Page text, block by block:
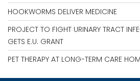
HOOKWORMS DELIVER MEDICINE
PROJECT TO FIGHT URINARY TRACT
GETS E.U. GRANT
PET THERAPY AT LONG-TERM CARE